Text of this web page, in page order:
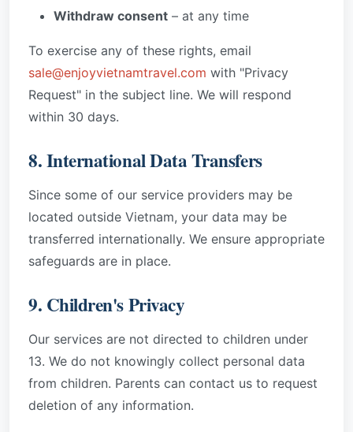
Withdraw consent – at any time
To exercise any of these rights, email
sale@enjoyvietnamtravel.com with "Privacy
Request" in the subject line. We will respond
within 30 days.
8. International Data Transfers
Since some of our service providers may be
located outside Vietnam, your data may be
transferred internationally. We ensure appropriate
safeguards are in place.
9. Children's Privacy
Our services are not directed to children under
13. We do not knowingly collect personal data
from children. Parents can contact us to request
deletion of any information.